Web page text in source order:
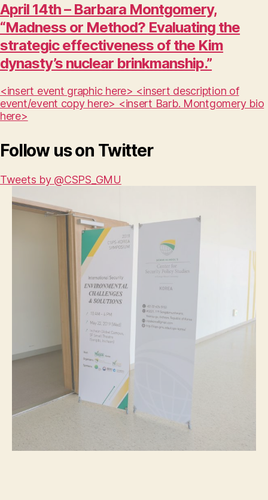
April 14th – Barbara Montgomery,
“Madness or Method? Evaluating the
strategic effectiveness of the Kim
dynasty’s nuclear brinkmanship.”
<insert event graphic here> <insert description of
event/event copy here> <insert Barb. Montgomery bio
here>
Follow us on Twitter
Tweets by @CSPS_GMU